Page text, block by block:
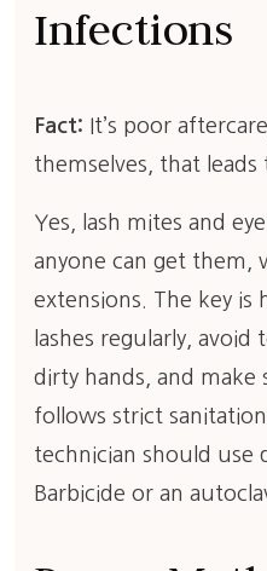
Infections
Fact: It’s poor
themselves, that leads
Yes, lash mites and
anyone can get
extensions. The key is
lashes regularly,
dirty hands, and make
follows strict
technician should use
Barbicide or an